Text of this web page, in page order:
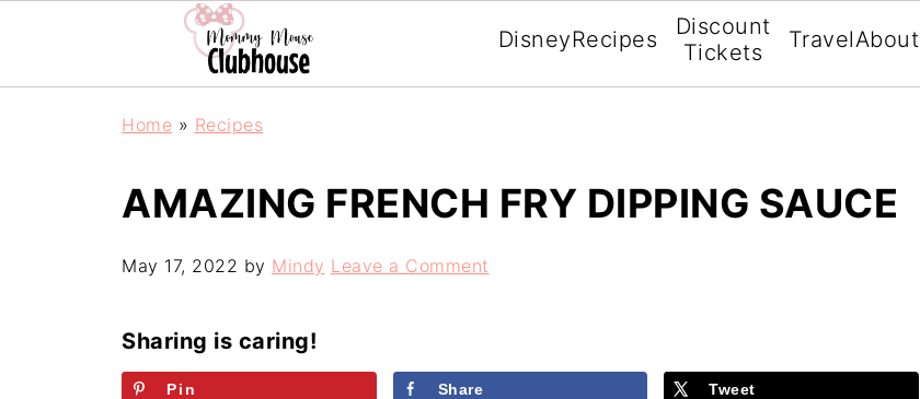
DisneyRecipes
Discount
Tickets
TravelAbout
Home » Recipes
AMAZING FRENCH FRY DIPPING SAUCE
May 17, 2022 by Mindy Leave a Comment
Sharing is caring!
Pin Share Tweet